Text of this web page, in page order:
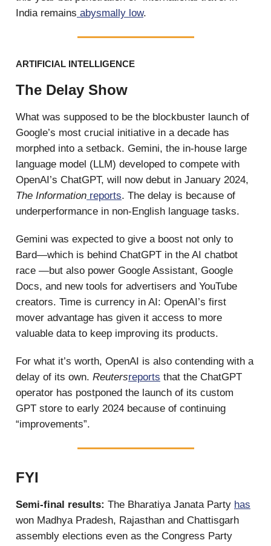
India remains abysmally low.
ARTIFICIAL INTELLIGENCE
The Delay Show
What was supposed to be the blockbuster launch of
Google’s most crucial initiative in a decade has
morphed into a setback. Gemini, the in-house large
language model (LLM) developed to compete with
OpenAI’s ChatGPT, will now debut in January 2024,
The Information reports. The delay is because of
underperformance in non-English language tasks.
Gemini was expected to give a boost not only to
Bard—which is behind ChatGPT in the AI chatbot
race —but also power Google Assistant, Google
Docs, and new tools for advertisers and YouTube
creators. Time is currency in AI: OpenAI’s first
mover advantage has given it access to more
valuable data to keep improving its products.
For what it’s worth, OpenAI is also contending with a
delay of its own. Reutersreports that the ChatGPT
operator has postponed the launch of its custom
GPT store to early 2024 because of continuing
“improvements”.
FYI
Semi-final results: The Bharatiya Janata Party has
won Madhya Pradesh, Rajasthan and Chattisgarh
assembly elections even as the Congress Party